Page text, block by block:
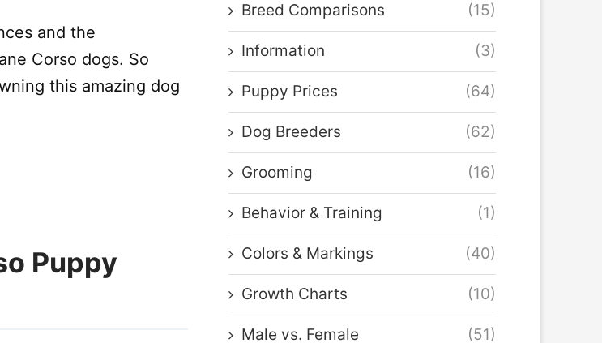
and the
Corso dogs. So
this amazing dog
Puppy
Breed Comparisons (15)
Information (3)
Puppy Prices (64)
Dog Breeders (62)
Grooming (16)
Behavior & Training (1)
Colors & Markings (40)
Growth Charts (10)
Male vs. Female (51)